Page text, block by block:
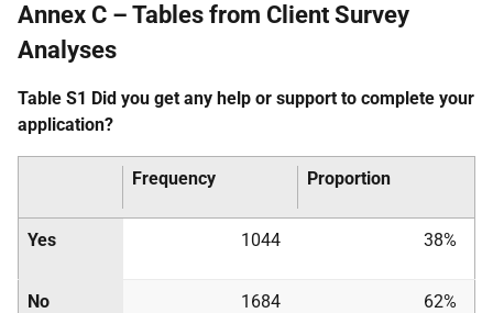
Annex C – Tables from Client Survey
Analyses
Table S1 Did you get any help or support to complete your
application?
Frequency Proportion
Yes 1044 38%
No 1684 62%